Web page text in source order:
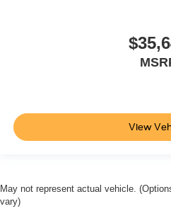
View
May not represent actual vehicle.
vary)